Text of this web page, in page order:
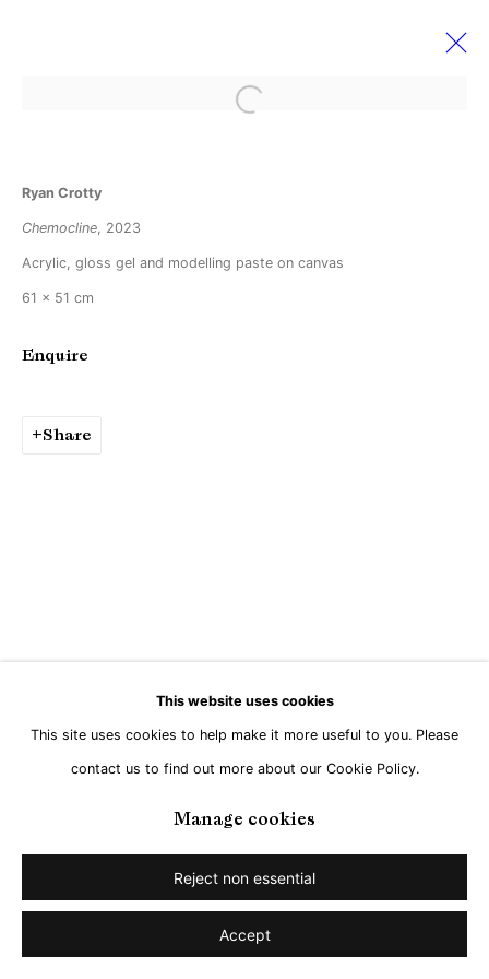
Booth 83
Manage cookies
This website uses cookies
This site uses cookies to help make it more useful to you. Please
contact us to find out more about our Cookie Policy.
Manage cookies
Reject non essential
Accept
Open a larger version of the
Ryan Crotty
Chemocline, 2023
Acrylic, gloss gel and modelling paste on canvas
61 x 51 cm
Enquire
Share